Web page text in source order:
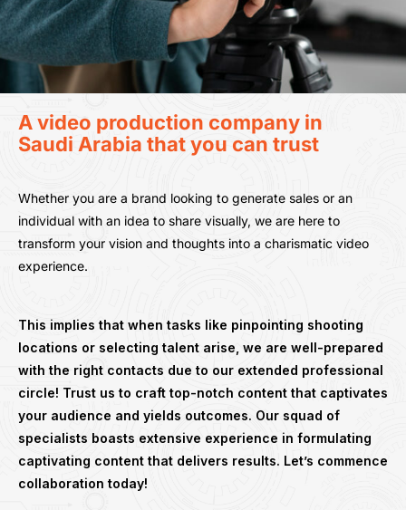
A video production company in
Saudi Arabia that you can trust
Whether you are a brand looking to generate sales or an
individual with an idea to share visually, we are here to
transform your vision and thoughts into a charismatic video
experience.
This implies that when tasks like pinpointing shooting
locations or selecting talent arise, we are well-prepared
with the right contacts due to our extended professional
circle! Trust us to craft top-notch content that captivates
your audience and yields outcomes. Our squad of
specialists boasts extensive experience in formulating
captivating content that delivers results. Let’s commence
collaboration today!